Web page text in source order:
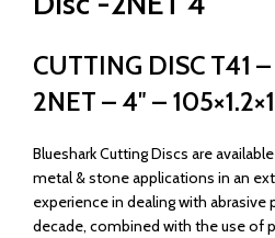
CUTTING DISC T41
2NET – 4″ –
Blueshark Cutting Discs are
metal & stone applications in an
experience in dealing with abrasive
decade, combined with the use of